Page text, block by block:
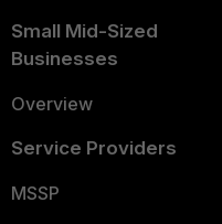
Small Mid-Sized
Businesses
Overview
Service Providers
MSSP